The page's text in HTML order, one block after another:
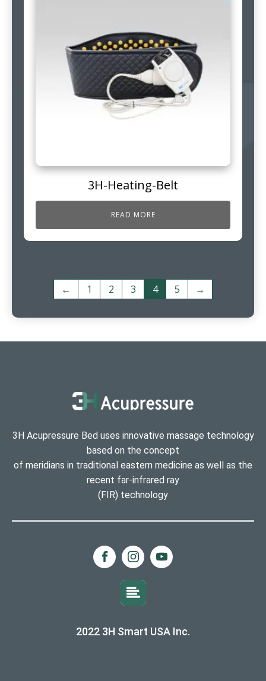
3H-Heating-Belt
READ MORE
← 1 2 3 4 5 →
3H Acupressure Bed uses innovative massage technology
based on the concept
of meridians in traditional eastern medicine as well as the
recent far-infrared ray
(FIR) technology
2022 3H Smart USA Inc.